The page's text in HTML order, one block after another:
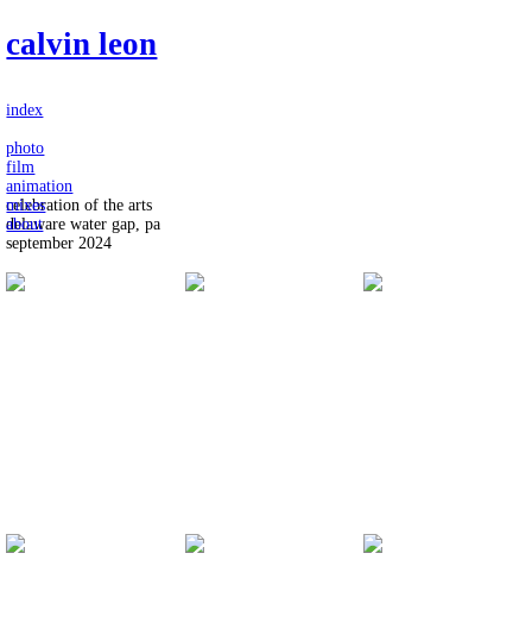
calvin leon
index
photo
film
animation
mixes
about
celebration of the arts
delaware water gap, pa
september 2024